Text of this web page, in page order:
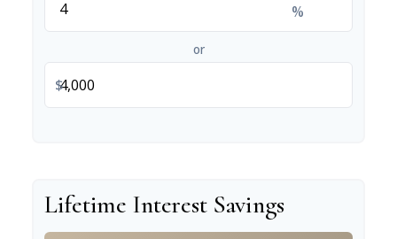
%
or
$
Lifetime Interest Savings